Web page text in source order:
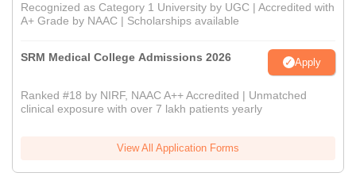
Recognized as Category 1 University by UGC | Accredited with
A+ Grade by NAAC | Scholarships available
SRM Medical College Admissions 2026 Apply
Ranked #18 by NIRF, NAAC A++ Accredited | Unmatched
clinical exposure with over 7 lakh patients yearly
View All Application Forms